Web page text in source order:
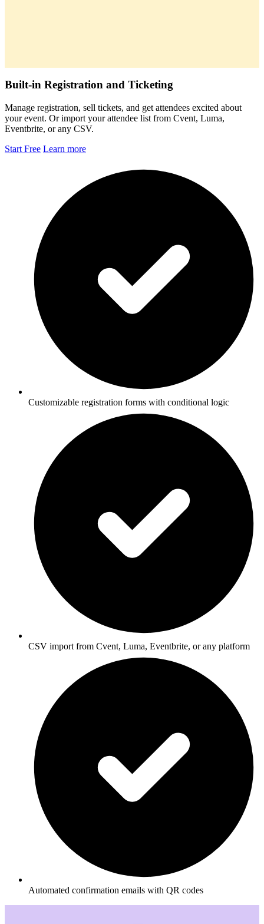
Built-in Registration and Ticketing
Manage registration, sell tickets, and get attendees excited about
your event. Or import your attendee list from Cvent, Luma,
Eventbrite, or any CSV.
Start Free Learn more
Customizable registration forms with conditional logic
CSV import from Cvent, Luma, Eventbrite, or any platform
Automated confirmation emails with QR codes